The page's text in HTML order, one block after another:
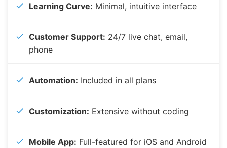
Learning Curve: Minimal, intuitive interface
Customer Support: 24/7 live chat, email,
phone
Automation: Included in all plans
Customization: Extensive without coding
Mobile App: Full-featured for iOS and Android